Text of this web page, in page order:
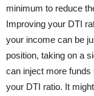
minimum to reduce
Improving your DTI
your income can be
position, taking on a
can inject more
your DTI ratio. It